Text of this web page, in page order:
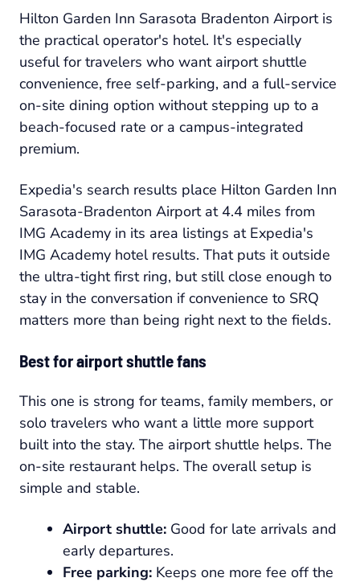
Hilton Garden Inn Sarasota Bradenton Airport is
the practical operator's hotel. It's especially
useful for travelers who want airport shuttle
convenience, free self-parking, and a full-service
on-site dining option without stepping up to a
beach-focused rate or a campus-integrated
premium.
Expedia's search results place Hilton Garden Inn
Sarasota-Bradenton Airport at 4.4 miles from
IMG Academy in its area listings at Expedia's
IMG Academy hotel results. That puts it outside
the ultra-tight first ring, but still close enough to
stay in the conversation if convenience to SRQ
matters more than being right next to the fields.
Best for airport shuttle fans
This one is strong for teams, family members, or
solo travelers who want a little more support
built into the stay. The airport shuttle helps. The
on-site restaurant helps. The overall setup is
simple and stable.
Airport shuttle: Good for late arrivals and
early departures.
Free parking: Keeps one more fee off the